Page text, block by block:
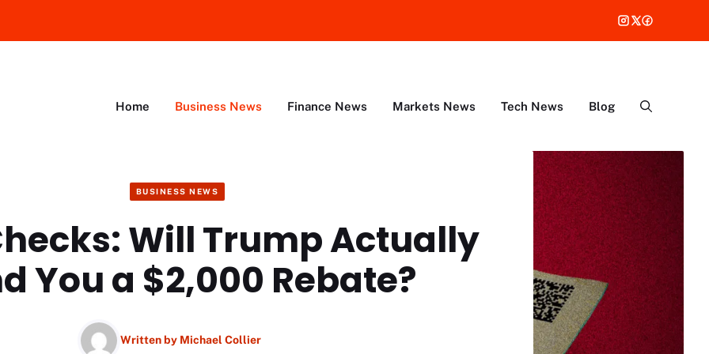
Home Business News Finance News Markets News Tech News Blog
BUSINESS NEWS
Will Trump Actually
You a $2,000 Rebate?
Written by Michael Collier